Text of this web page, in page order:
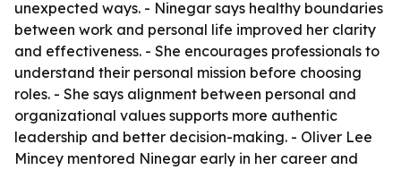
unexpected ways. - Ninegar says healthy boundaries
between work and personal life improved her clarity
and effectiveness. - She encourages professionals to
understand their personal mission before choosing
roles. - She says alignment between personal and
organizational values supports more authentic
leadership and better decision-making. - Oliver Lee
Mincey mentored Ninegar early in her career and